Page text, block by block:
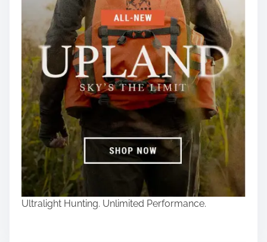
Ultralight Hunting. Unlimited Performance.